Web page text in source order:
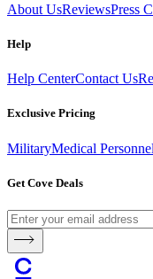
About UsReviewsPress
Help
Help CenterContact Us
Exclusive Pricing
MilitaryMedical Personnel
Get Cove Deals